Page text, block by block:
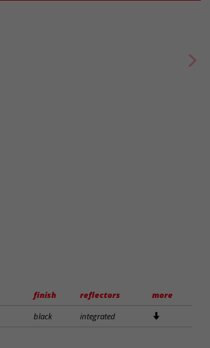
finish reflectors
more
black integrated